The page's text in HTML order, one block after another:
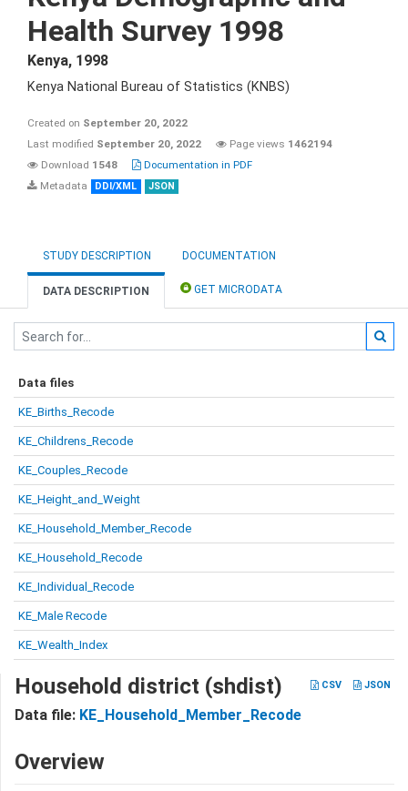
Health Survey 1998
Kenya, 1998
Kenya National Bureau of Statistics (KNBS)
Created on September 20, 2022
Last modified September 20, 2022 Page views 1462194
Download 1548
Documentation in PDF
Metadata
DDI/XML JSON
STUDY DESCRIPTION DOCUMENTATION
DATA DESCRIPTION GET MICRODATA
Data files
KE_Births_Recode
KE_Childrens_Recode
KE_Couples_Recode
KE_Height_and_Weight
KE_Household_Member_Recode
KE_Household_Recode
KE_Individual_Recode
KE_Male Recode
KE_Wealth_Index
CSV JSON
Household district (shdist)
Data file: KE_Household_Member_Recode
Overview